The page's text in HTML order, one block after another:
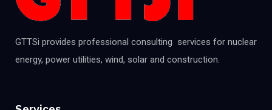
GTTSi provides professional consulting services for nuclear
energy, power utilities, wind, solar and construction.